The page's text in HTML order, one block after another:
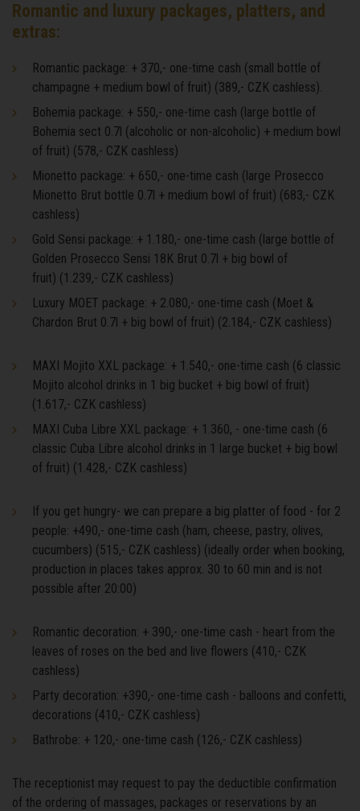
Romantic and luxury packages, platters, and
extras:
Romantic package: + 370,- one-time cash (small bottle of
champagne + medium bowl of fruit) (389,- CZK cashless).
Bohemia package: + 550,- one-time cash (large bottle of
Bohemia sect 0.7l (alcoholic or non-alcoholic) + medium bowl
of fruit) (578,- CZK cashless)
Mionetto package: + 650,- one-time cash (large Prosecco
Mionetto Brut bottle 0.7l + medium bowl of fruit) (683,- CZK
cashless)
Gold Sensi package: + 1.180,- one-time cash (large bottle of
Golden Prosecco Sensi 18K Brut 0.7l + big bowl of
fruit) (1.239,- CZK cashless)
Luxury MOET package: + 2.080,- one-time cash (Moet &
Chardon Brut 0.7l + big bowl of fruit) (2.184,- CZK cashless)
MAXI Mojito XXL package: + 1.540,- one-time cash (6 classic
Mojito alcohol drinks in 1 big bucket + big bowl of fruit)
(1.617,- CZK cashless)
MAXI Cuba Libre XXL package: + 1.360, - one-time cash (6
classic Cuba Libre alcohol drinks in 1 large bucket + big bowl
of fruit) (1.428,- CZK cashless)
If you get hungry- we can prepare a big platter of food - for 2
people: +490,- one-time cash (ham, cheese, pastry, olives,
cucumbers) (515,- CZK cashless) (ideally order when booking,
production in places takes approx. 30 to 60 min and is not
possible after 20:00)
Romantic decoration: + 390,- one-time cash - heart from the
leaves of roses on the bed and live flowers (410,- CZK
cashless)
Party decoration: +390,- one-time cash - balloons and confetti,
decorations (410,- CZK cashless)
Bathrobe: + 120,- one-time cash (126,- CZK cashless)
The receptionist may request to pay the deductible confirmation
of the ordering of massages, packages or reservations by an